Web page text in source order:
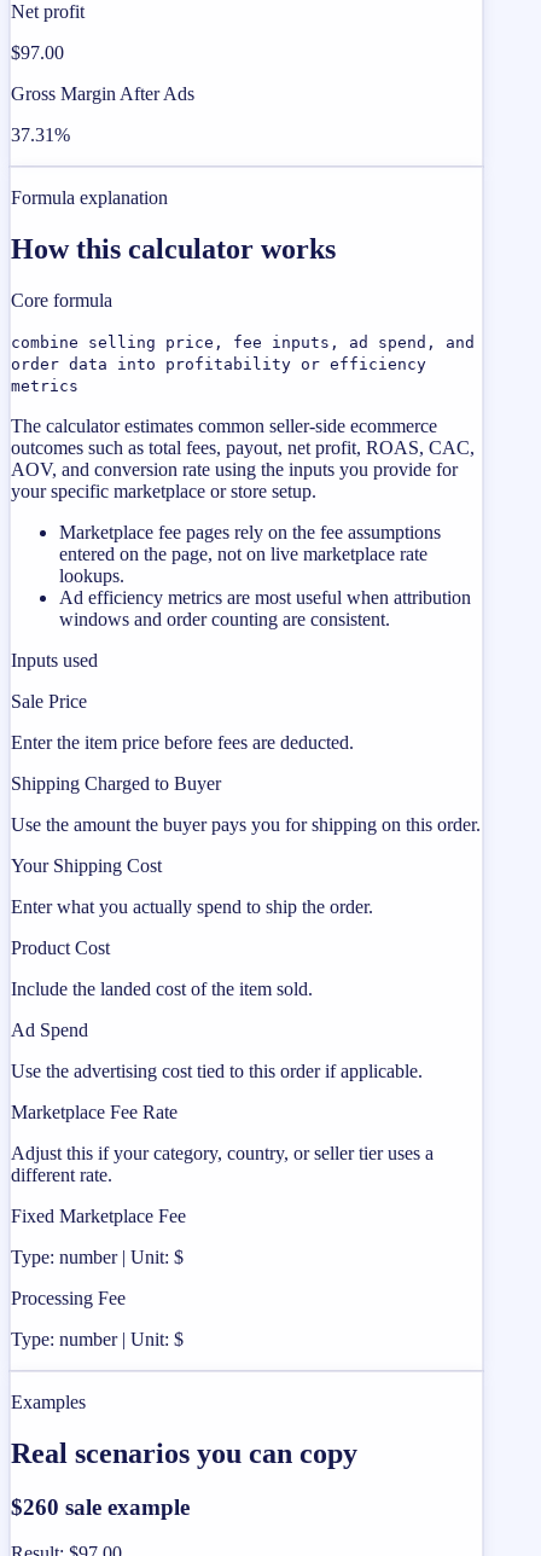
Net profit
$97.00
Gross Margin After Ads
37.31%
Formula explanation
How this calculator works
Core formula
combine selling price, fee inputs, ad spend, and
order data into profitability or efficiency
metrics
The calculator estimates common seller-side ecommerce
outcomes such as total fees, payout, net profit, ROAS, CAC,
AOV, and conversion rate using the inputs you provide for
your specific marketplace or store setup.
Marketplace fee pages rely on the fee assumptions
entered on the page, not on live marketplace rate
lookups.
Ad efficiency metrics are most useful when attribution
windows and order counting are consistent.
Inputs used
Sale Price
Enter the item price before fees are deducted.
Shipping Charged to Buyer
Use the amount the buyer pays you for shipping on this order.
Your Shipping Cost
Enter what you actually spend to ship the order.
Product Cost
Include the landed cost of the item sold.
Ad Spend
Use the advertising cost tied to this order if applicable.
Marketplace Fee Rate
Adjust this if your category, country, or seller tier uses a
different rate.
Fixed Marketplace Fee
Type: number | Unit: $
Processing Fee
Type: number | Unit: $
Examples
Real scenarios you can copy
$260 sale example